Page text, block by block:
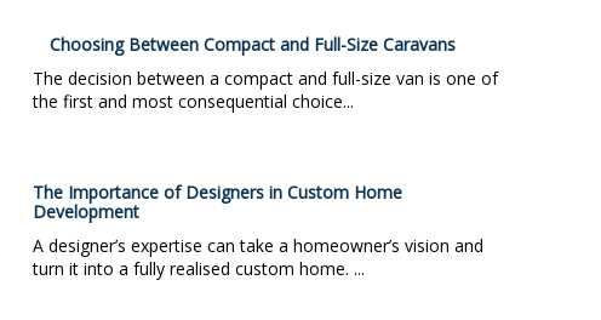
Choosing Between Compact and Full-Size Caravans
The decision between a compact and full-size van is one of
the first and most consequential choice...
The Importance of Designers in Custom Home
Development
A designer’s expertise can take a homeowner’s vision and
turn it into a fully realised custom home. ...